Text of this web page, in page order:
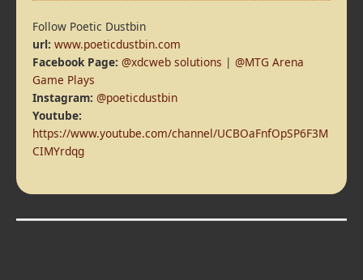
Follow Poetic Dustbin
url: www.poeticdustbin.com
Facebook Page: @xdcweb solutions | @MTG Arena
Game Plays
Instagram: @poeticdustbin
Youtube:
https://www.youtube.com/channel/UCBOaFnfOpSP6F3M
CIMYrdqg